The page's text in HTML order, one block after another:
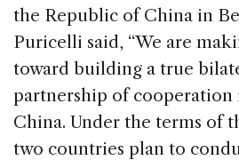
the Republic of China in
Puricelli said, “We are
toward building a true
partnership of cooperation
China. Under the terms of
two countries plan to